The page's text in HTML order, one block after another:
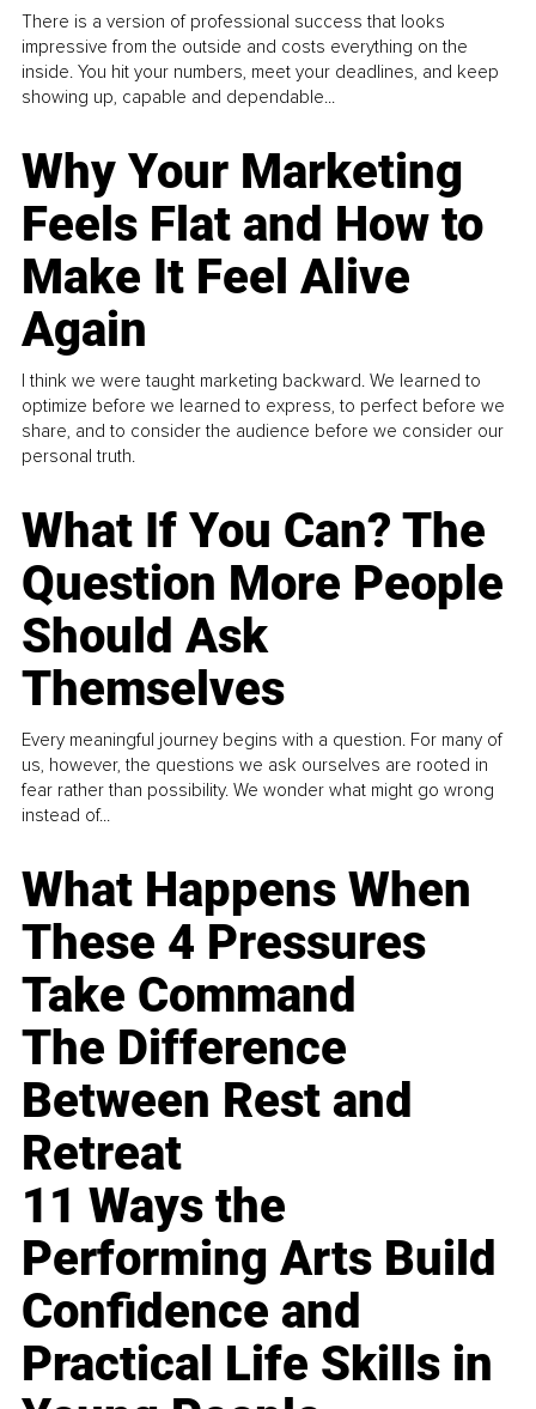
There is a version of professional success that looks
impressive from the outside and costs everything on the
inside. You hit your numbers, meet your deadlines, and keep
showing up, capable and dependable...
Why Your Marketing
Feels Flat and How to
Make It Feel Alive
Again
I think we were taught marketing backward. We learned to
optimize before we learned to express, to perfect before we
share, and to consider the audience before we consider our
personal truth.
What If You Can? The
Question More People
Should Ask
Themselves
Every meaningful journey begins with a question. For many of
us, however, the questions we ask ourselves are rooted in
fear rather than possibility. We wonder what might go wrong
instead of...
What Happens When
These 4 Pressures
Take Command
The Difference
Between Rest and
Retreat
11 Ways the
Performing Arts Build
Confidence and
Practical Life Skills in